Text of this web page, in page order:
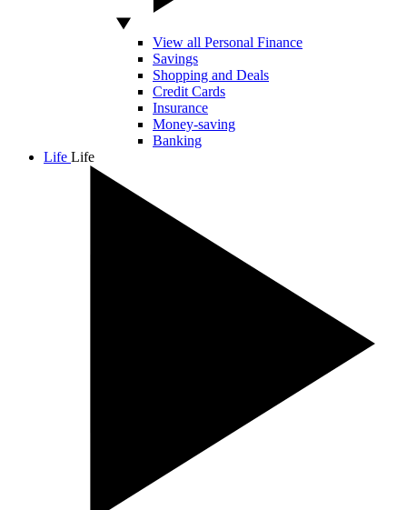
View all Personal Finance
Savings
Shopping and Deals
Credit Cards
Insurance
Money-saving
Banking
Life Life